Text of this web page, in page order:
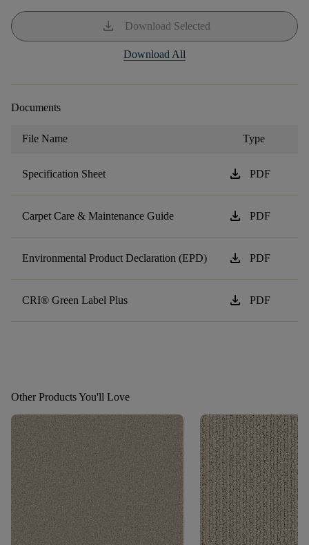
download Download Selected
Download All
Documents
File Name Type
Specification Sheet download PDF
Carpet Care & Maintenance Guide download PDF
Environmental Product Declaration (EPD) download PDF
CRI® Green Label Plus download PDF
Other Products You'll Love